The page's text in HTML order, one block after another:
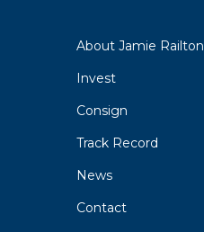
About Jamie Railton
Invest
Consign
Track Record
News
Contact